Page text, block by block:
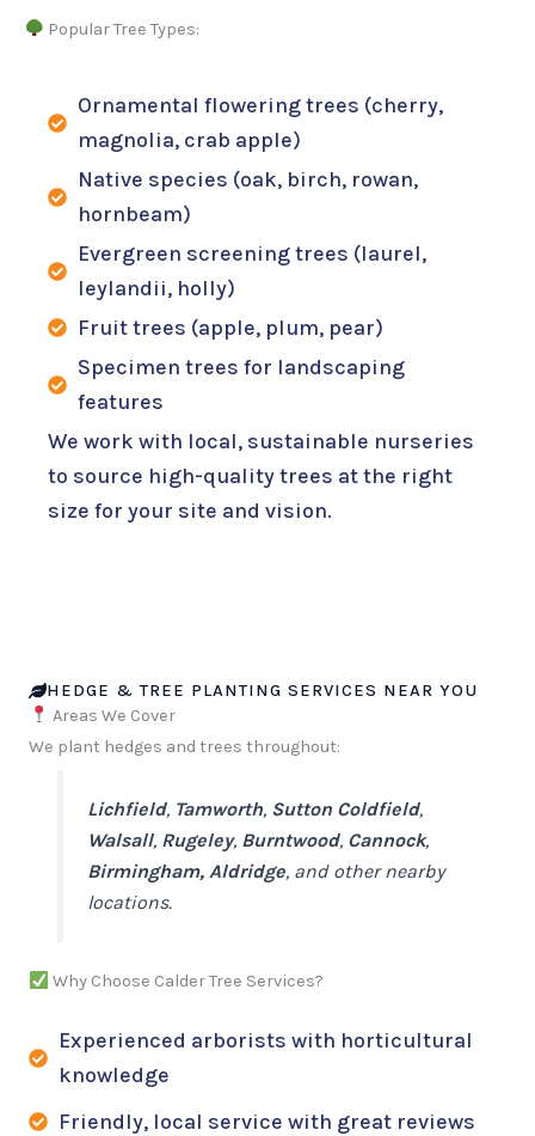
Popular Tree Types:
Ornamental flowering trees (cherry,
magnolia, crab apple)
Native species (oak, birch, rowan,
hornbeam)
Evergreen screening trees (laurel,
leylandii, holly)
Fruit trees (apple, plum, pear)
Specimen trees for landscaping
features
We work with local, sustainable nurseries
to source high-quality trees at the right
size for your site and vision.
HEDGE & TREE PLANTING SERVICES NEAR YOU
Areas We Cover
We plant hedges and trees throughout:
Lichfield, Tamworth, Sutton Coldfield,
Walsall, Rugeley, Burntwood, Cannock,
Birmingham,Aldridge, and other nearby
locations.
Why Choose Calder Tree Services?
Experienced arborists with horticultural
knowledge
Friendly, local service with great reviews